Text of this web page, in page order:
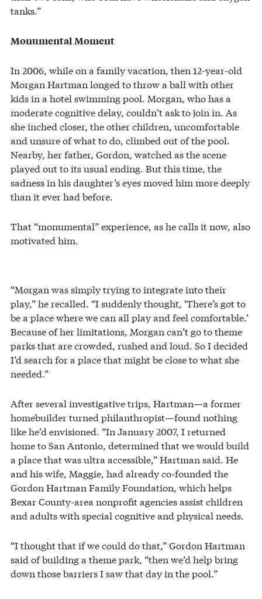
tanks.”
Monumental Moment
In 2006, while on a family vacation, then 12-year-old
Morgan Hartman longed to throw a ball with other
kids in a hotel swimming pool. Morgan, who has a
moderate cognitive delay, couldn’t ask to join in. As
she inched closer, the other children, uncomfortable
and unsure of what to do, climbed out of the pool.
Nearby, her father, Gordon, watched as the scene
played out to its usual ending. But this time, the
sadness in his daughter’s eyes moved him more deeply
than it ever had before.
That “monumental” experience, as he calls it now, also
motivated him.
“Morgan was simply trying to integrate into their
play,” he recalled. “I suddenly thought, ‘There’s got to
be a place where we can all play and feel comfortable.’
Because of her limitations, Morgan can’t go to theme
parks that are crowded, rushed and loud. So I decided
I’d search for a place that might be close to what she
needed.”
After several investigative trips, Hartman—a former
homebuilder turned philanthropist—found nothing
like he’d envisioned. “In January 2007, I returned
home to San Antonio, determined that we would build
a place that was ultra accessible,” Hartman said. He
and his wife, Maggie, had already co-founded the
Gordon Hartman Family Foundation, which helps
Bexar County-area nonprofit agencies assist children
and adults with special cognitive and physical needs.
“I thought that if we could do that,” Gordon Hartman
said of building a theme park, “then we’d help bring
down those barriers I saw that day in the pool.”